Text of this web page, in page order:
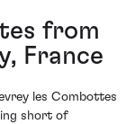
from
France
les Combottes
short of